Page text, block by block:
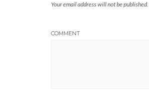
Your email address will not be published.
COMMENT